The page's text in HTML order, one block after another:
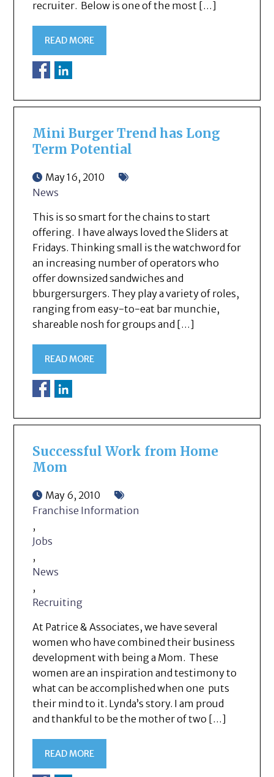
recruiter. Below is one of the most […]
READ MORE
Mini Burger Trend has Long
Term Potential
May 16, 2010
News
This is so smart for the chains to start
offering. I have always loved the Sliders at
Fridays. Thinking small is the watchword for
an increasing number of operators who
offer downsized sandwiches and
bburgersurgers. They play a variety of roles,
ranging from easy-to-eat bar munchie,
shareable nosh for groups and […]
READ MORE
Successful Work from Home
Mom
May 6, 2010
Franchise Information
,
Jobs
,
News
,
Recruiting
At Patrice & Associates, we have several
women who have combined their business
development with being a Mom. These
women are an inspiration and testimony to
what can be accomplished when one puts
their mind to it. Lynda’s story. I am proud
and thankful to be the mother of two […]
READ MORE